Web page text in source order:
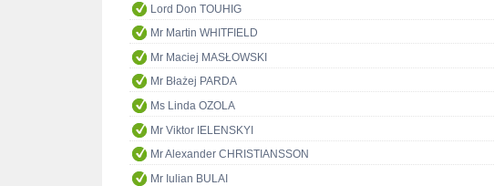
Lord Don TOUHIG
Mr Martin WHITFIELD
Mr Maciej MASŁOWSKI
Mr Błażej PARDA
Ms Linda OZOLA
Mr Viktor IELENSKYI
Mr Alexander CHRISTIANSSON
Mr Iulian BULAI